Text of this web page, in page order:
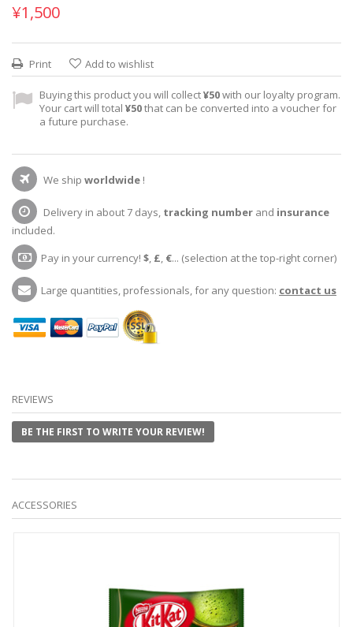
¥1,500
Print Add to wishlist
Buying this product you will collect¥50with our loyalty program.
Your cart will total ¥50that can be converted into a voucher for
a future purchase.
We ship worldwide !
Delivery in about 7 days, tracking number and insurance
included.
Pay in your currency! $, £, €... (selection at the top-right corner)
Large quantities, professionals, for any question: contact us
REVIEWS
BE THE FIRST TO WRITE YOUR REVIEW!
ACCESSORIES